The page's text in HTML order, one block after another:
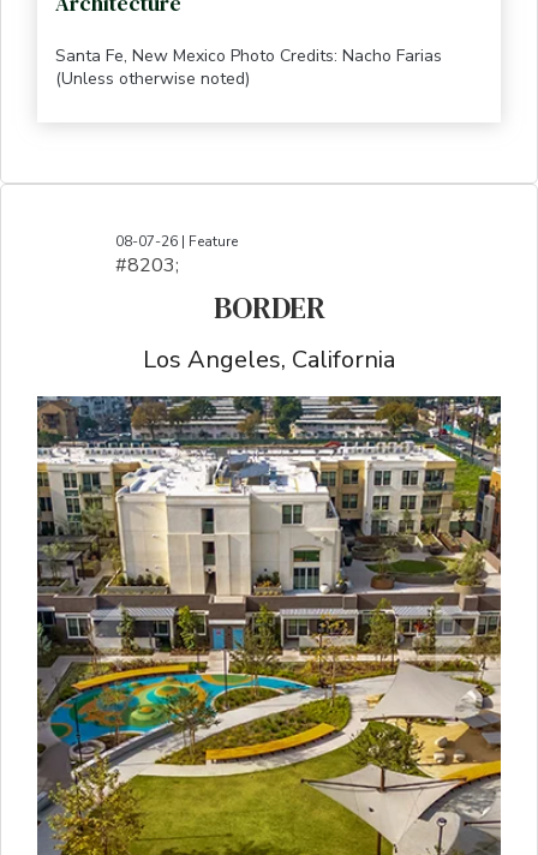
Santa Fe, New Mexico Photo Credits: Nacho Farias
(Unless otherwise noted)
08-07-26 | Feature
#8203;​​​​​​​​​​​​​​​​​​​​​​​​​​​​​​​​​​​​​​​​​​​​​​​​​​​​​​​​​​​​​​​​​​​​​​​​​​​​​​​​​​​​​​​​​​​​​​​​​​​​​​​​​​​​​​​​​​​​​​​​​​​​​​​​​​​​​​​​​​​​​​​​​​​​​​​​​​​​​​​​​​​​​​​​​​​​​​​​​​​​​​​​​​​​​​​​​​​​​​​​​​​​​​​​​​​​​​​​​​​​​​​​​​​​​​​​​​​​​​​​​​​​​​​​​​​​​​​​​​​​​​​​​​​​​​​​​​​​​​​​​​​​​​​​​​​​​​​​​​​​​​​​​​​​​​​​​​​​​​​​​​​​​​​​​​​​​​​​​​​​​​​​​​​​​​​​​​​​​​​​​​​​​​​​​​​​​​​​​​​​​​​​​​​​​​​​​​​​​​​​​​​​​​​​​​​​​​​​​​​​​​​​​​​​​​​​​​​​​​​​​​​​​​​​​​​​​​​​​​​​​​​​​​​​​​​​​​​​​​​​​​​​​​​​​​​​​​​​​​
BORDER
Los Angeles, California